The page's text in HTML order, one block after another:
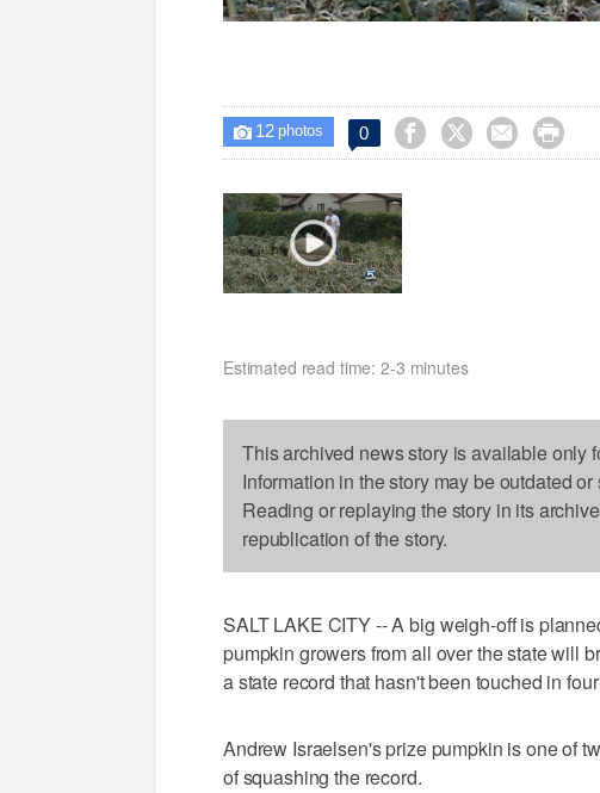
 12photos 0    
Estimated read time: 2-3 minutes
This archived news story is available only
Information in the story may be outdated
Reading or replaying the story in its
republication of the story.
SALT LAKE CITY -- A big weigh-off is
pumpkin growers from all over the state will
a state record that hasn't been touched in
Andrew Israelsen's prize pumpkin is one of
of squashing the record.